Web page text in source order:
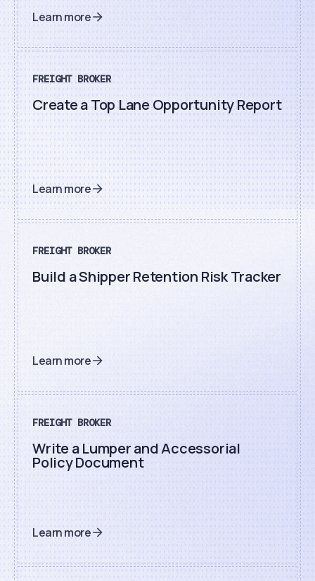
Learn more
FREIGHT BROKER
Create a Top Lane Opportunity Report
Learn more
FREIGHT BROKER
Build a Shipper Retention Risk Tracker
Learn more
FREIGHT BROKER
Write a Lumper and Accessorial
Policy Document
Learn more